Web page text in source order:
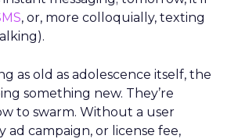
, or, more colloquially, texting
as old as adolescence itself, the
something new. They’re
to swarm. Without a user
ad campaign, or license fee,